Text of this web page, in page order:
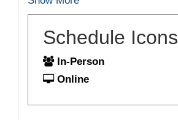
Schedule Icons
In-Person
Online